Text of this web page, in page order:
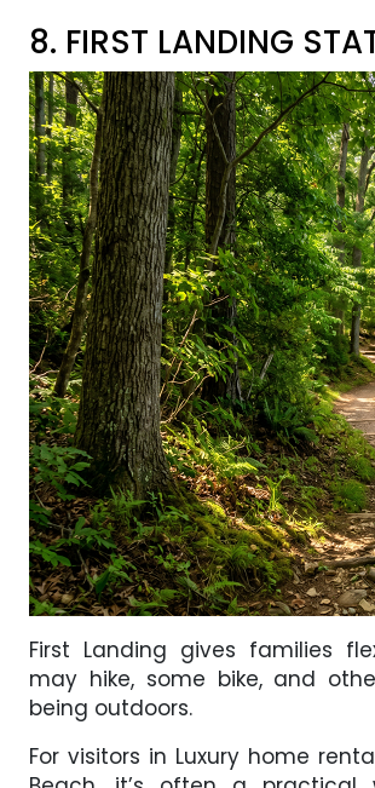
8. FIRST LANDING
First Landing gives families
may hike, some bike, and
being outdoors.
For visitors in Luxury home